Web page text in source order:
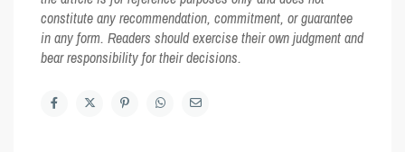
constitute any recommendation, commitment, or guarantee
in any form. Readers should exercise their own judgment and
bear responsibility for their decisions.